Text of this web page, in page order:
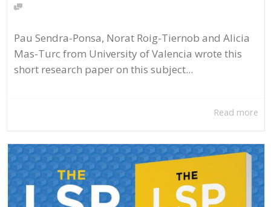
Pau Sendra-Ponsa, Norat Roig-Tiernob and Alicia
Mas-Turc from University of Valencia wrote this
short research paper on this subject...
Read more